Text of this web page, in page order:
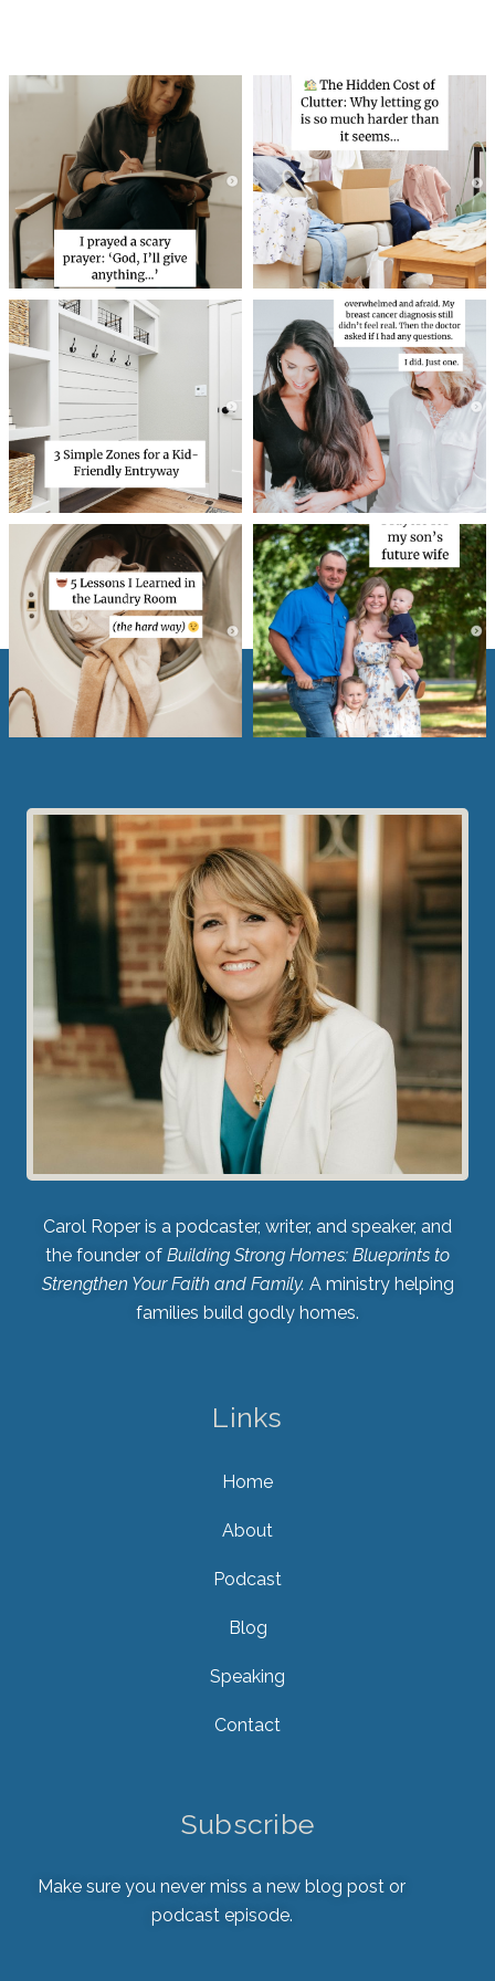
Carol Roper is a podcaster, writer, and speaker, and
the founder of Building Strong Homes: Blueprints to
Strengthen Your Faith and Family. A ministry helping
families build godly homes.
Links
Home
About
Podcast
Blog
Speaking
Contact
Subscribe
Make sure you never miss a new blog post or
podcast episode.